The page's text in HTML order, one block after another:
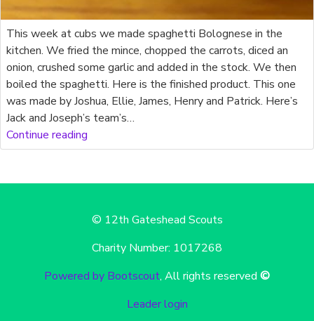
This week at cubs we made spaghetti Bolognese in the
kitchen. We fried the mince, chopped the carrots, diced an
onion, crushed some garlic and added in the stock. We then
boiled the spaghetti. Here is the finished product. This one
was made by Joshua, Ellie, James, Henry and Patrick. Here’s
Jack and Joseph’s team’s…
Continue reading
© 12th Gateshead Scouts
Charity Number: 1017268
Powered by Bootscout, All rights reserved ©
Leader login